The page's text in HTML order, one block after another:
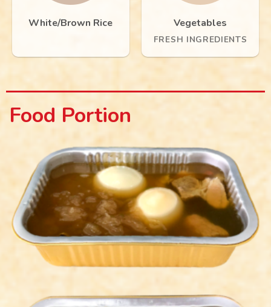
White/Brown Rice Vegetables
FRESH INGREDIENTS
Food Portion